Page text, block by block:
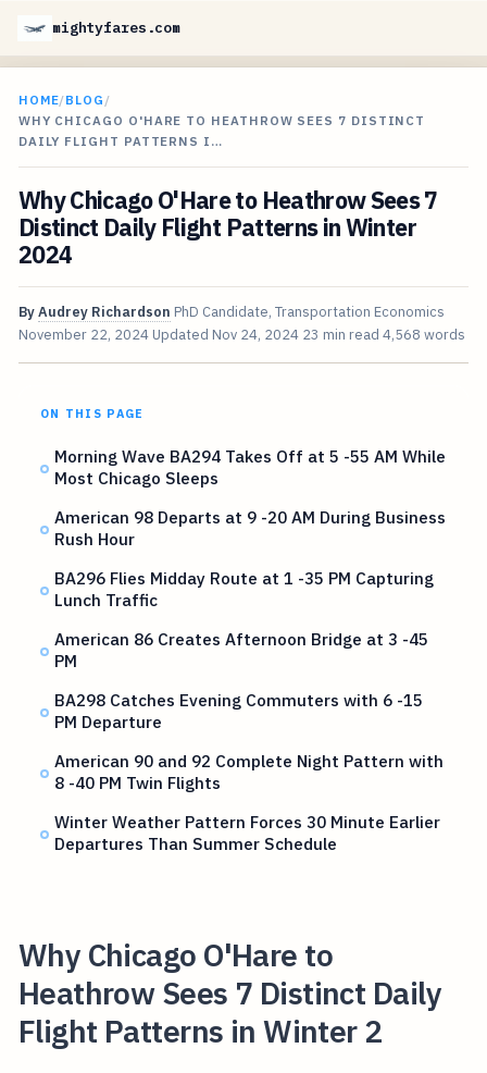
mightyfares.com
HOME/BLOG /
WHY CHICAGO O'HARE TO HEATHROW SEES 7 DISTINCT
DAILY FLIGHT PATTERNS I…
Why Chicago O'Hare to Heathrow Sees 7
Distinct Daily Flight Patterns in Winter
2024
ByAudrey Richardson PhD Candidate, Transportation Economics
November 22, 2024 Updated Nov 24, 2024 23 min read 4,568 words
ON THIS PAGE
Morning Wave BA294 Takes Off at 5 -55 AM While
Most Chicago Sleeps
American 98 Departs at 9 -20 AM During Business
Rush Hour
BA296 Flies Midday Route at 1 -35 PM Capturing
Lunch Traffic
American 86 Creates Afternoon Bridge at 3 -45
PM
BA298 Catches Evening Commuters with 6 -15
PM Departure
American 90 and 92 Complete Night Pattern with
8 -40 PM Twin Flights
Winter Weather Pattern Forces 30 Minute Earlier
Departures Than Summer Schedule
Why Chicago O'Hare to
Heathrow Sees 7 Distinct Daily
Flight Patterns in Winter 2